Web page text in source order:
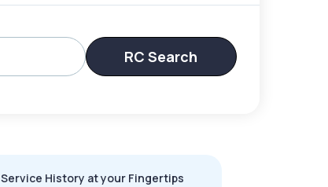
RC Search
Service History at your Fingertips